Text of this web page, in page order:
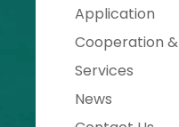
Application
Cooperation &
Services
News